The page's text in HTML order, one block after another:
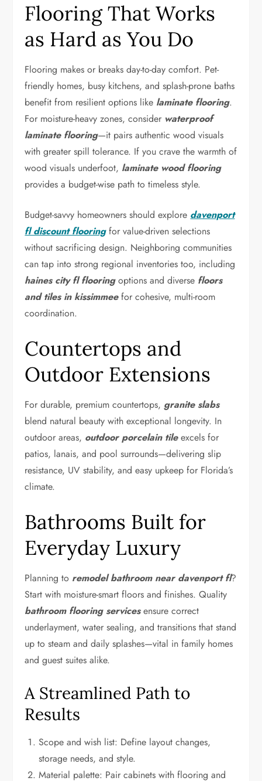
Flooring That Works
as Hard as You Do
Flooring makes or breaks day-to-day comfort. Pet-
friendly homes, busy kitchens, and splash-prone baths
benefit from resilient options like laminate flooring.
For moisture-heavy zones, consider waterproof
laminate flooring—it pairs authentic wood visuals
with greater spill tolerance. If you crave the warmth of
wood visuals underfoot, laminate wood flooring
provides a budget-wise path to timeless style.
Budget-savvy homeowners should explore davenport
fl discount flooringfor value-driven selections
without sacrificing design. Neighboring communities
can tap into strong regional inventories too, including
haines city fl flooringoptions and diverse floors
and tiles in kissimmeefor cohesive, multi-room
coordination.
Countertops and
Outdoor Extensions
For durable, premium countertops,granite slabs
blend natural beauty with exceptional longevity. In
outdoor areas, outdoor porcelain tileexcels for
patios, lanais, and pool surrounds—delivering slip
resistance, UV stability, and easy upkeep for Florida’s
climate.
Bathrooms Built for
Everyday Luxury
Planning to remodel bathroom near davenport fl?
Start with moisture-smart floors and finishes. Quality
bathroom flooring servicesensure correct
underlayment, water sealing, and transitions that stand
up to steam and daily splashes—vital in family homes
and guest suites alike.
A Streamlined Path to
Results
Scope and wish list: Define layout changes,
storage needs, and style.
Material palette: Pair cabinets with flooring and